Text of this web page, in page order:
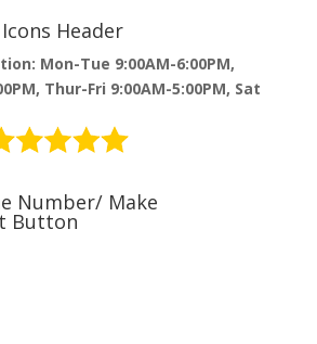
Header
Mon-Tue 9:00AM-6:00PM,
Thur-Fri 9:00AM-5:00PM, Sat
Number/ Make
Button